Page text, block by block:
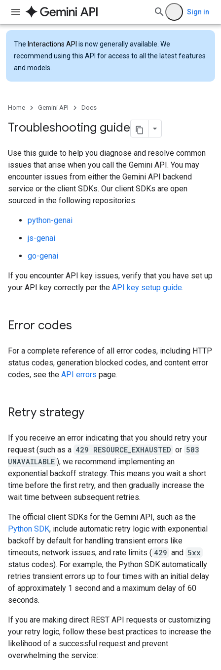
Sign in
The Interactions API is now generally available. We
recommend using this API for access to all the latest features
and models.
Home Gemini API Docs
Troubleshooting guide
Use this guide to help you diagnose and resolve common
issues that arise when you call the Gemini API. You may
encounter issues from either the Gemini API backend
service or the client SDKs. Our client SDKs are open
sourced in the following repositories:
python-genai
js-genai
go-genai
If you encounter API key issues, verify that you have set up
your API key correctly per the API key setup guide.
Error codes
For a complete reference of all error codes, including HTTP
status codes, generation blocked codes, and content error
codes, see the API errors page.
Retry strategy
If you receive an error indicating that you should retry your
request (such as a 429 RESOURCE_EXHAUSTED or 503
UNAVAILABLE ), we recommend implementing an
exponential backoff strategy. This means you wait a short
time before the first retry, and then gradually increase the
wait time between subsequent retries.
The official client SDKs for the Gemini API, such as the
Python SDK, include automatic retry logic with exponential
backoff by default for handling transient errors like
timeouts, network issues, and rate limits ( 429 and 5xx
status codes). For example, the Python SDK automatically
retries transient errors up to four times with an initial delay
of approximately 1 second and a maximum delay of 60
seconds.
If you are making direct REST API requests or customizing
your retry logic, follow these best practices to increase the
likelihood of a successful request and prevent
overwhelming the service: